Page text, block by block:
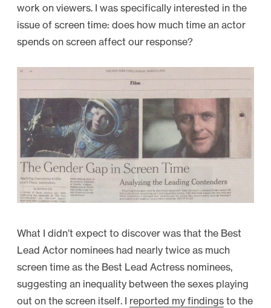
work on viewers. I was specifically interested in the
issue of screen time: does how much time an actor
spends on screen affect our response?
What I didn’t expect to discover was that the Best
Lead Actor nominees had nearly twice as much
screen time as the Best Lead Actress nominees,
suggesting an inequality between the sexes playing
out on the screen itself. I reported my findings to the